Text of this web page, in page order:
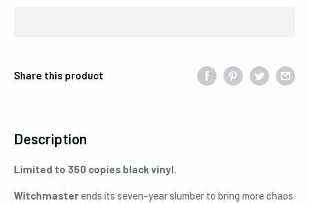
Share this product
Description
Limited to 350 copies black vinyl.
Witchmaster ends its seven-year slumber to bring more chaos